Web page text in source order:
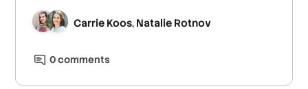
Carrie Koos, Natalie Rotnov
0comments